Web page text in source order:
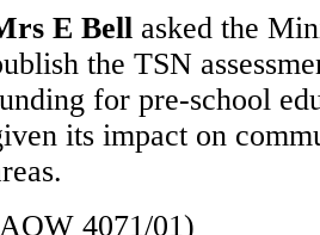
E Bell asked the
the TSN
for pre-school
its impact on
4071/01)